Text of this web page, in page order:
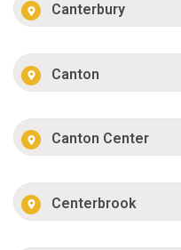
Canterbury
Canton
Canton Center
Centerbrook